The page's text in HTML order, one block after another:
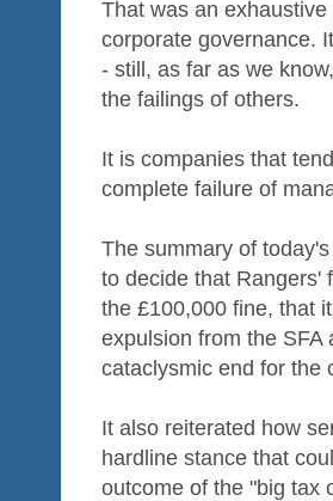
That was an
corporate governance.
- still, as far as we
the failings of others.
It is companies that
complete failure of
The summary of
to decide that Rangers'
the £100,000 fine, that
expulsion from the SFA
cataclysmic end for the
It also reiterated how
hardline stance that
outcome of the "big tax